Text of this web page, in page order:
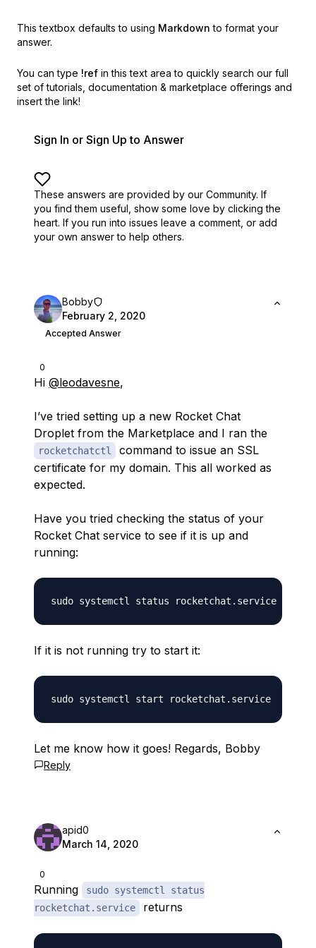
This textbox defaults to using Markdown to format your
answer.
You can type !ref in this text area to quickly search our full
set of tutorials, documentation & marketplace offerings and
insert the link!
Sign In or Sign Up to Answer
These answers are provided by our Community. If
you find them useful, show some love by clicking the
heart. If you run into issues leave a comment, or add
your own answer to help others.
0
Bobby
February 2, 2020
Accepted Answer
Hi @leodavesne,
I’ve tried setting up a new Rocket Chat
Droplet from the Marketplace and I ran the
rocketchatctl
command to issue an SSL
certificate for my domain. This all worked as
expected.
Have you tried checking the status of your
Rocket Chat service to see if it is up and
running:
If it is not running try to start it:
Let me know how it goes! Regards, Bobby
Reply
0
apid0
March 14, 2020
Running
sudo systemctl status
rocketchat.service
returns